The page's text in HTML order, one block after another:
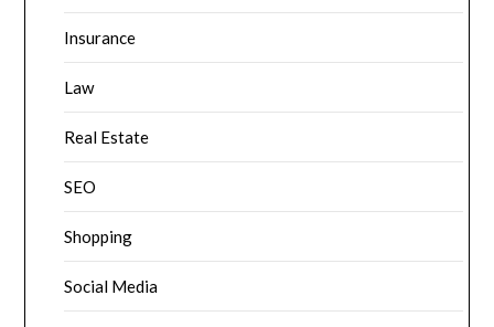
Insurance
Law
Real Estate
SEO
Shopping
Social Media